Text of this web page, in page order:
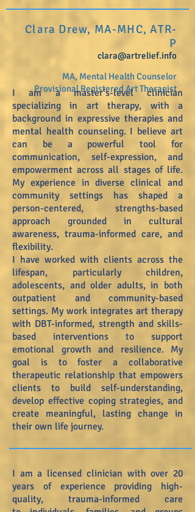
Clara Drew, MA-MHC, ATR-
P
clara@artrelief.info
MA, Mental Health Counselor
Provisional Registered Art Therapist
I am a master’s-level clinician
specializing in art therapy, with a
background in expressive therapies and
mental health counseling. I believe art
can be a powerful tool for
communication, self-expression, and
empowerment across all stages of life.
My experience in diverse clinical and
community settings has shaped a
person-centered, strengths-based
approach grounded in cultural
awareness, trauma-informed care, and
flexibility.
I have worked with clients across the
lifespan, particularly children,
adolescents, and older adults, in both
outpatient and community-based
settings. My work integrates art therapy
with DBT-informed, strength and skills-
based interventions to support
emotional growth and resilience. My
goal is to foster a collaborative
therapeutic relationship that empowers
clients to build self-understanding,
develop effective coping strategies, and
create meaningful, lasting change in
their own life journey.
I am a licensed clinician with over 20
years of experience providing high-
quality, trauma-informed care